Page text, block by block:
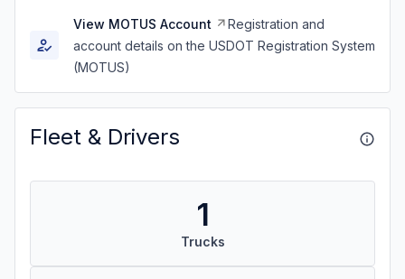
View MOTUS Account
Registration and
account details on the USDOT Registration System
(MOTUS)
Fleet & Drivers
1
Trucks